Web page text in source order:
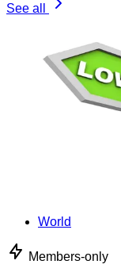
See all
World
Members-only